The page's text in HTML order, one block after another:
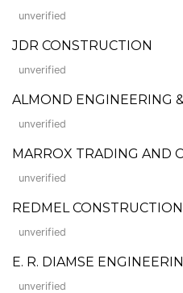
unverified
JDR CONSTRUCTION
unverified
ALMOND ENGINEERING
unverified
MARROX TRADING AND
unverified
REDMEL CONSTRUCTION
unverified
E. R. DIAMSE
unverified